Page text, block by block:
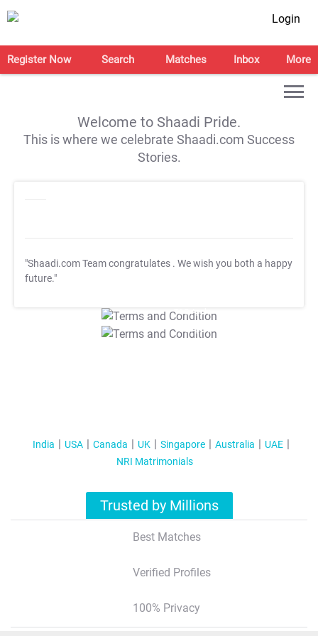
Login
Register Now Search Matches Inbox More
Welcome to Shaadi Pride.
This is where we celebrate Shaadi.com Success
Stories.
"Shaadi.com Team congratulates . We wish you both a happy
future."
T&C Apply
T&C Apply
India USA Canada UK Singapore Australia
UAE
NRI Matrimonials
Trusted by Millions
Best Matches
Verified Profiles
100% Privacy